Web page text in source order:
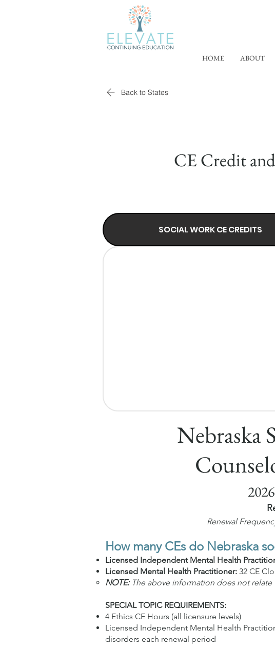
HOME ABOUT
Back to States
CE Credit
SOCIAL WORK CE CREDITS
Nebraska
Renewal
How many CEs do Nebraska
Licensed Independent Mental Health
Licensed Mental Health Practitioner: 32 CE
NOTE:The above information does not relate
SPECIAL TOPIC REQUIREMENTS:
4 Ethics CE Hours (all licensure levels)
Licensed Independent Mental Health
disorders each renewal period